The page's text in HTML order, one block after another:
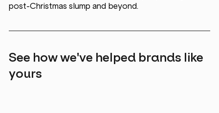
post-Christmas slump and beyond.
See how we've helped brands like
yours